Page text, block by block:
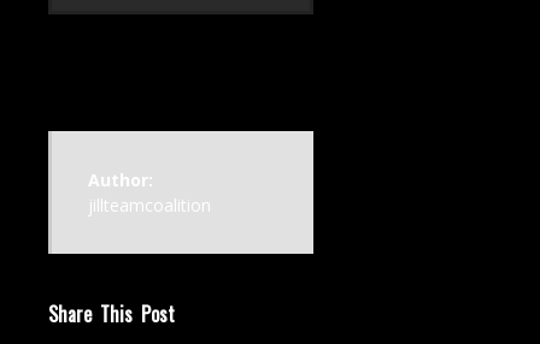
Author:
jillteamcoalition
Share This Post